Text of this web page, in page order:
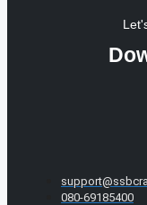
080-69185400